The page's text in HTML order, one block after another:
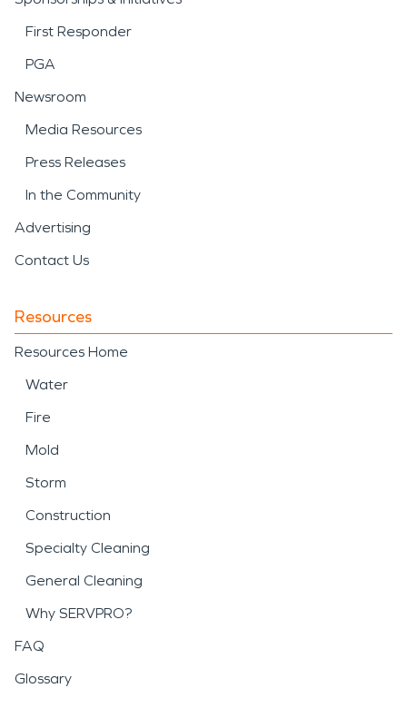
First Responder
PGA
Newsroom
Media Resources
Press Releases
In the Community
Advertising
Contact Us
Resources
Resources Home
Water
Fire
Mold
Storm
Construction
Specialty Cleaning
General Cleaning
Why SERVPRO?
FAQ
Glossary